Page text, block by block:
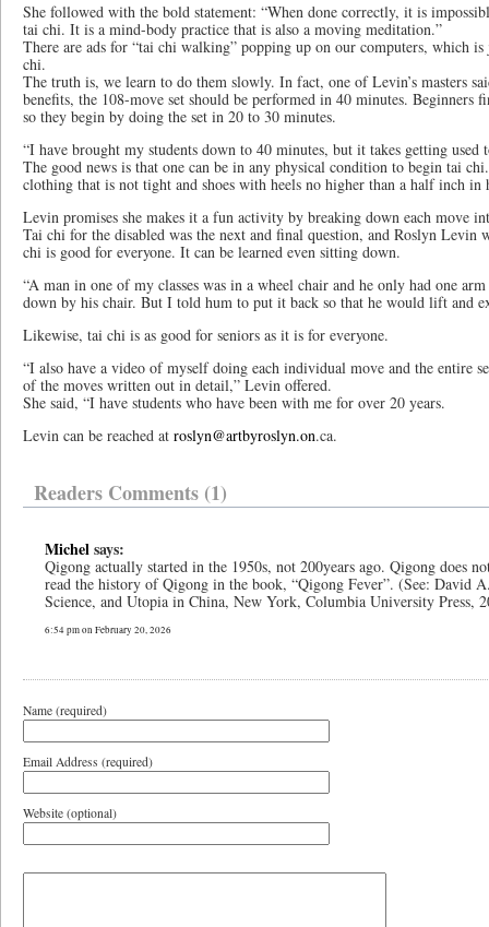
She followed with the bold statement: “When done correctly, it is
tai chi. It is a mind-body practice that is also a moving meditation.”
There are ads for “tai chi walking” popping up on our computers, which
chi.
The truth is, we learn to do them slowly. In fact, one of Levin’s masters
benefits, the 108-move set should be performed in 40 minutes.
so they begin by doing the set in 20 to 30 minutes.
“I have brought my students down to 40 minutes, but it takes getting used
The good news is that one can be in any physical condition to begin tai
clothing that is not tight and shoes with heels no higher than a half inch
Levin promises she makes it a fun activity by breaking down each move
Tai chi for the disabled was the next and final question, and Roslyn Levin
chi is good for everyone. It can be learned even sitting down.
“A man in one of my classes was in a wheel chair and he only had one
down by his chair. But I told hum to put it back so that he would lift and
Likewise, tai chi is as good for seniors as it is for everyone.
“I also have a video of myself doing each individual move and the entire
of the moves written out in detail,” Levin offered.
She said, “I have students who have been with me for over 20 years.
Levin can be reached at roslyn@artbyroslyn.on.ca.
Readers Comments (1)
Michelsays:
Qigong actually started in the 1950s, not 200years ago. Qigong does
read the history of Qigong in the book, “Qigong Fever”. (See: David
Science, and Utopia in China, New York, Columbia University Press,
6:54 pm on February 20, 2026
Name (required)
Email Address (required)
Website (optional)